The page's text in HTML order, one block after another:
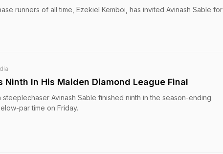
runners of all time, Ezekiel Kemboi, has invited Avinash Sable for
Ninth In His Maiden Diamond League Final
Avinash Sable finished ninth in the season-ending
par time on Friday.